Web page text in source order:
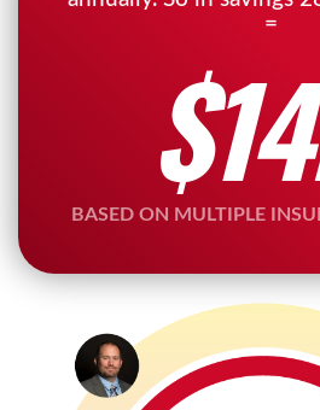
=
BASED ON MULTIPLE